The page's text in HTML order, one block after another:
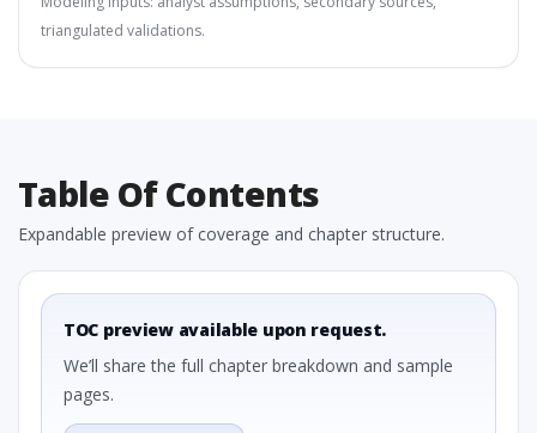
triangulated validations.
Table Of Contents
Expandable preview of coverage and chapter structure.
TOC preview available upon request.
We’ll share the full chapter breakdown and sample
pages.